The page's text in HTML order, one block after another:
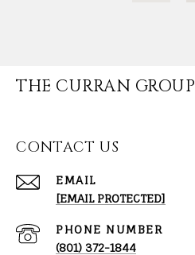
THE CURRAN GROUP
CONTACT US
EMAIL
[EMAIL PROTECTED]
PHONE NUMBER
(801) 372-1844